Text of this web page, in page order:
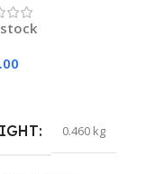
0.460 kg